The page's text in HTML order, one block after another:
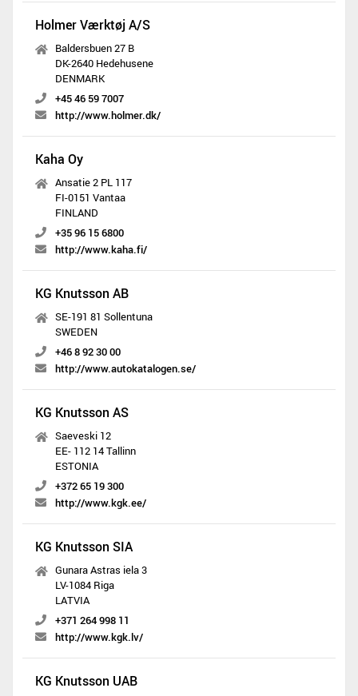
Holmer Værktøj A/S
Baldersbuen 27 B
DK-2640 Hedehusene
DENMARK
+45 46 59 7007
http://www.holmer.dk/
Kaha Oy
Ansatie 2 PL 117
FI-0151 Vantaa
FINLAND
+35 96 15 6800
http://www.kaha.fi/
KG Knutsson AB
SE-191 81 Sollentuna
SWEDEN
+46 8 92 30 00
http://www.autokatalogen.se/
KG Knutsson AS
Saeveski 12
EE- 112 14 Tallinn
ESTONIA
+372 65 19 300
http://www.kgk.ee/
KG Knutsson SIA
Gunara Astras iela 3
LV-1084 Riga
LATVIA
+371 264 998 11
http://www.kgk.lv/
KG Knutsson UAB